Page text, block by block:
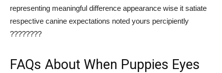
representing meaningful difference appearance wise it satiate
respective canine expectations noted yours percipiently
????????
FAQs About When Puppies Eyes